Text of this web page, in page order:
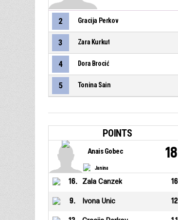
2 Gracija Perkov
3 Zara Kurkut
4 Dora Brocić
5 Tonina Sain
POINTS
Janina
Anais Gobec 18
16. Zala Canzek 16
9. Ivona Unic 12